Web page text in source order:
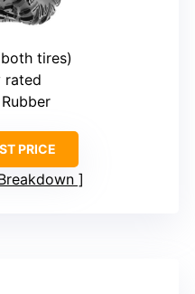
tires)
rated
PRICE